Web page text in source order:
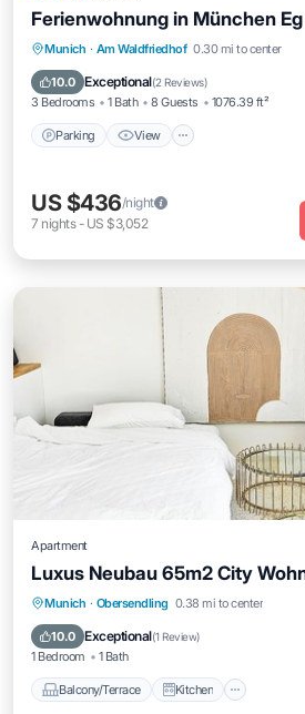
Ferienwohnung in München Eg
Munich · Am Waldfriedhof 0.30 mi to center
10.0 Exceptional(2 Reviews)
3 Bedrooms 1 Bath 8 Guests 1076.39 ft²
Parking View
Parking View
Internet
Pet Friendly
US $436/night
7 nights- US $3,052
Apartment
Luxus Neubau 65m2 City
Munich · Obersendling 0.38 mi to center
10.0 Exceptional(1 Review)
1 Bedroom 1 Bath
Balcony/Terrace Kitchen
Balcony/Terrace Kitchen
Pet Friendly